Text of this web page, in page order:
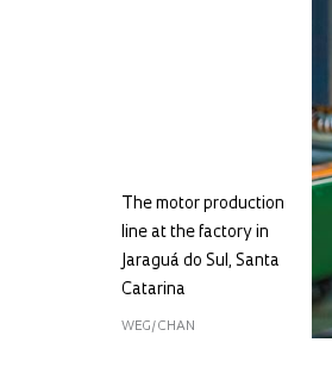
The motor production
line at the factory in
Jaraguá do Sul, Santa
Catarina
WEG/CHAN